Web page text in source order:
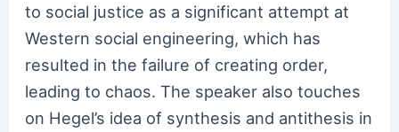
to social justice as a significant attempt at
Western social engineering, which has
resulted in the failure of creating order,
leading to chaos. The speaker also touches
on Hegel’s idea of synthesis and antithesis in